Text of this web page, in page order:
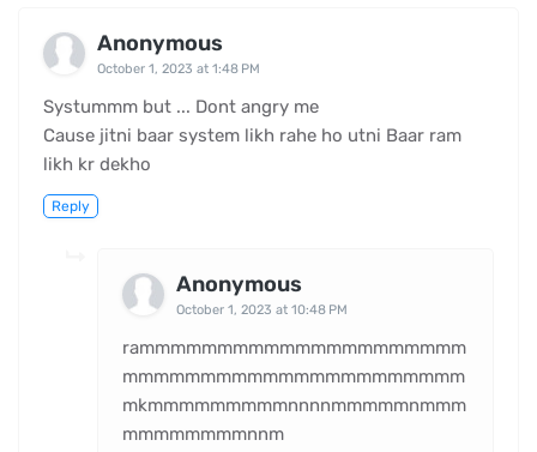
Anonymous
October 1, 2023 at 1:48 PM
Systummm but ... Dont angry me
Cause jitni baar system likh rahe ho utni Baar ram
likh kr dekho
Reply
Anonymous
October 1, 2023 at 10:48 PM
rammmmmmmmmmmmmmmmmmmmm
mmmmmmmmmmmmmmmmmmmmmm
mkmmmmmmmmmnnnnmmmmmnmmm
mmmmmmmmnnm